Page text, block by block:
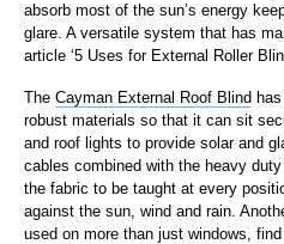
absorb most of the sun’s energy
glare. A versatile system that has
article ‘5 Uses for External Roller
The Cayman External Roof Blind
robust materials so that it can sit
and roof lights to provide solar and
cables combined with the heavy
the fabric to be taught at every
against the sun, wind and rain.
used on more than just windows,